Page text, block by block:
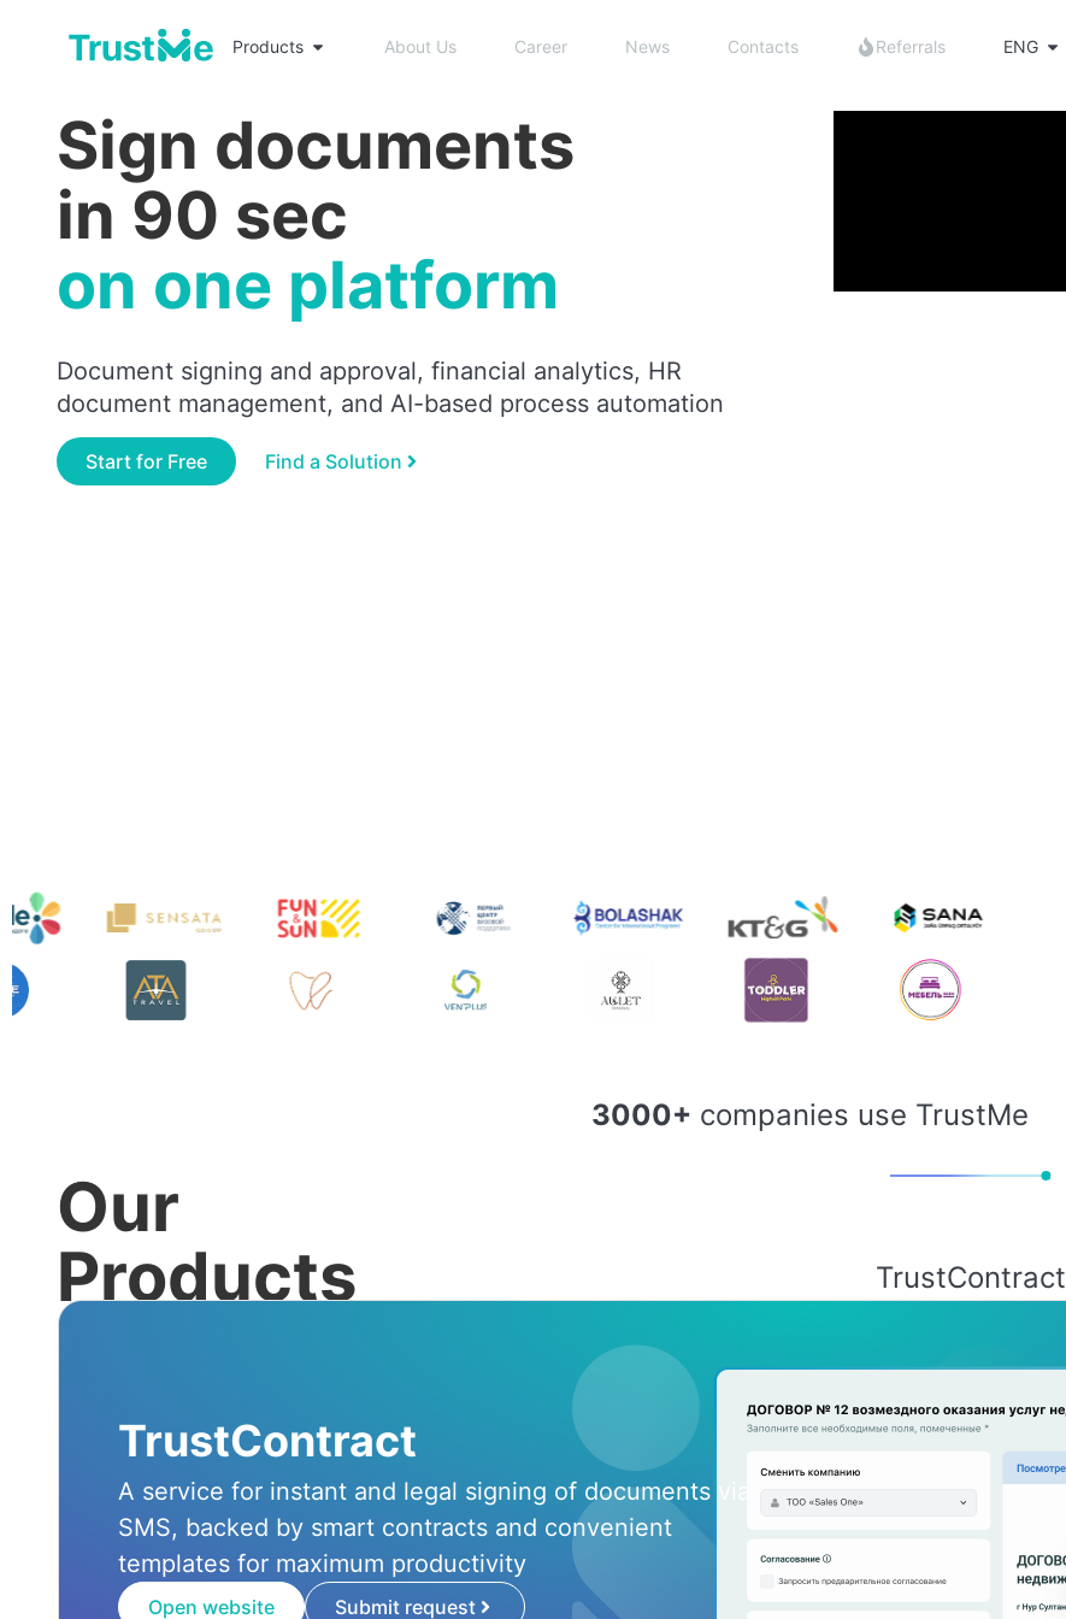
Products About Us Career News Contacts Referrals ENG
Sign documents
in 90 sec
on one platform
Document signing and approval, financial analytics, HR
document management, and AI-based process automation
Start for Free Find a Solution
3000+ companies use TrustMe
Our
Products
TrustContract
TrustContract
A service for instant and legal signing of documents via
SMS, backed by smart contracts and convenient
templates for maximum productivity
Open website Submit request